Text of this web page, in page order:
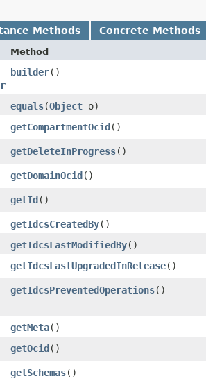
Methods Concrete Methods
Method
builder()
equals​(Object o)
getCompartmentOcid()
getDeleteInProgress()
getDomainOcid()
getId()
getIdcsCreatedBy()
getIdcsLastModifiedBy()
getIdcsLastUpgradedInRelease()
getIdcsPreventedOperations()
getMeta()
getOcid()
getSchemas()